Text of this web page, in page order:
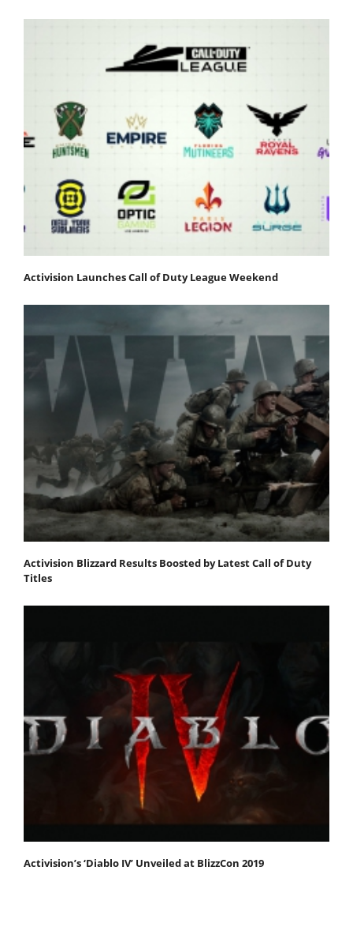
Activision Launches Call of Duty League Weekend
Activision Blizzard Results Boosted by Latest Call of Duty
Titles
Activision’s ‘Diablo IV’ Unveiled at BlizzCon 2019